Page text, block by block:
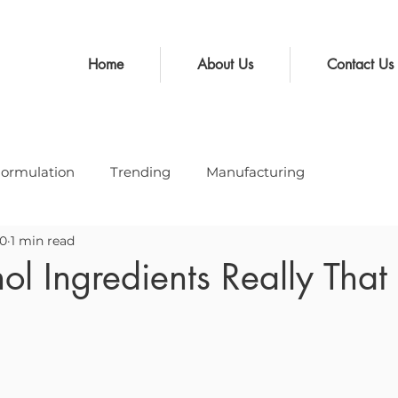
Home About Us Contact Us
Trending Manufacturing
Ingredients Really
1 min read